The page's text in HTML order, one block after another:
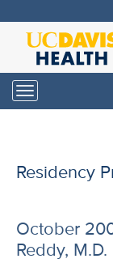
Skip
main
content
Toggle
navigation
Residency
October
Reddy, M.D.